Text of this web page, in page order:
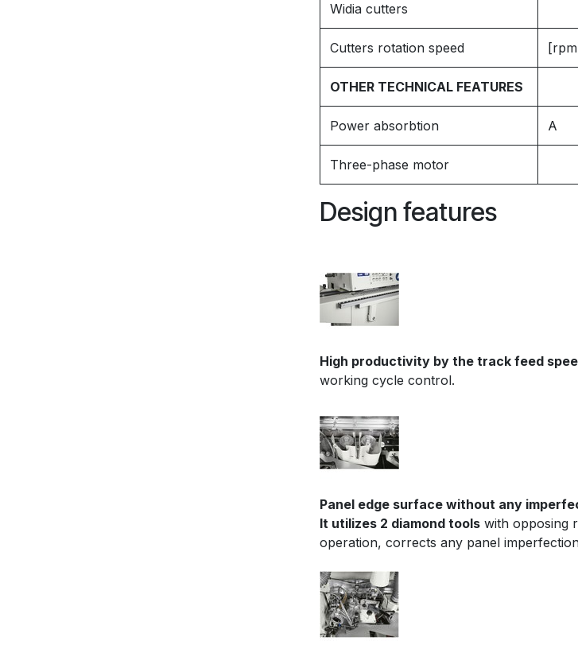
Widia cutters
Cutters rotation speed
OTHER TECHNICAL FEATURES
Power absorbtion A
Three-phase motor
Design features
High productivity by the track feed
working cycle control.
Panel edge surface without any
It utilizes 2 diamond tools with opposing
operation, corrects any panel